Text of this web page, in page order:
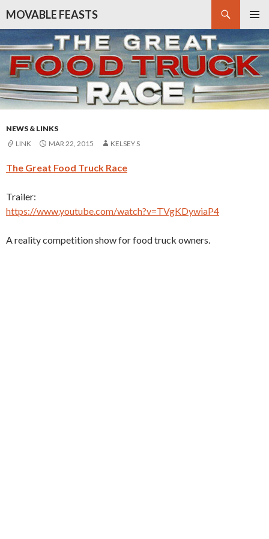
MOVABLE FEASTS
MENU
CONTENT
NEWS & LINKS
LINK
MAR 22, 2015 KELSEY S
The Great Food Truck Race
Trailer:
https://www.youtube.com/watch?v=TVgKDywiaP4
A reality competition show for food truck owners.